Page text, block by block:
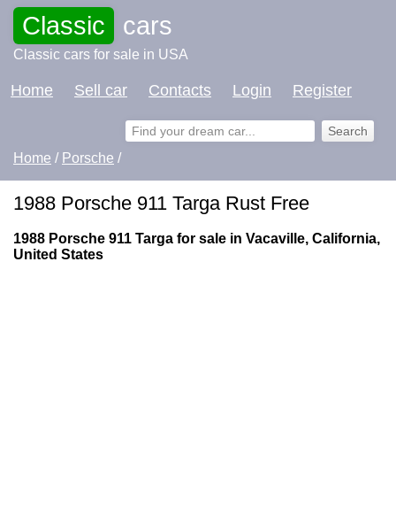
Classic cars
Classic cars for sale in USA
Home Sell car Contacts Login Register
Home / Porsche /
1988 Porsche 911 Targa Rust Free
1988 Porsche 911 Targa for sale in Vacaville, California,
United States